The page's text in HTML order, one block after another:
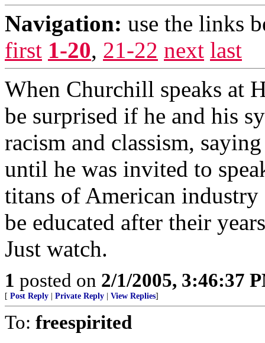
Navigation: use the links
first 1-20, 21-22 next last
When Churchill speaks at
be surprised if he and his
racism and classism,
until he was invited to
titans of American industry
be educated after their
Just watch.
1 posted on 2/1/2005, 3:46:37
[ Post Reply Private Reply View Replies]
To: freespirited